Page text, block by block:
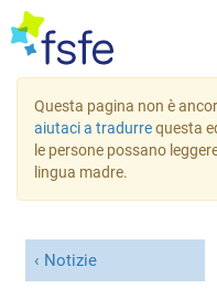
Questa pagina non è
aiutaci a tradurrequesta
le persone possano
lingua madre.
Notizie